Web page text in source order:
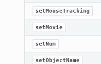
setMouseTracking
setMovie
setNum
setObjectName